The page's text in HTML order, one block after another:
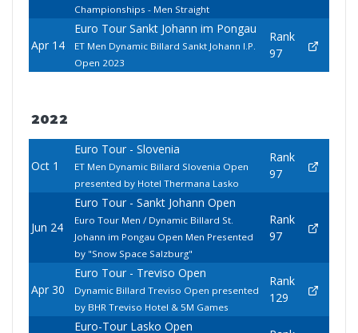
Championships - Men Straight
Apr 14
Euro Tour Sankt Johann im Pongau
ET Men Dynamic Billard Sankt Johann I.P.
Open 2023
Rank
97
2022
Oct 1
Euro Tour - Slovenia
ET Men Dynamic Billard Slovenia Open
presented by Hotel Thermana Lasko
Rank
97
Jun 24
Euro Tour - Sankt Johann Open
Euro Tour Men / Dynamic Billard St.
Johann im Pongau Open Men Presented
by "Snow Space Salzburg"
Rank
97
Apr 30
Euro Tour - Treviso Open
Dynamic Billard Treviso Open presented
by BHR Treviso Hotel & 5M Games
Rank
129
Euro-Tour Lasko Open